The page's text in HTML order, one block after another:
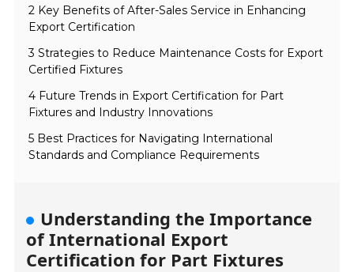
2 Key Benefits of After-Sales Service in Enhancing
Export Certification
3 Strategies to Reduce Maintenance Costs for Export
Certified Fixtures
4 Future Trends in Export Certification for Part
Fixtures and Industry Innovations
5 Best Practices for Navigating International
Standards and Compliance Requirements
Understanding the Importance
of International Export
Certification for Part Fixtures